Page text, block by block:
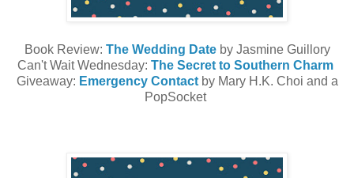
Book Review: The Wedding Dateby Jasmine Guillory
Can't Wait Wednesday: The Secret to Southern Charm
Giveaway: Emergency Contact by Mary H.K. Choi and a
PopSocket